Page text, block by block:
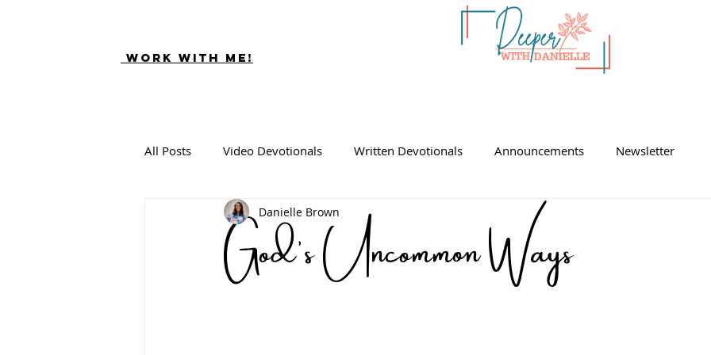
Work With ME!
All Posts Video Devotionals Written Devotionals Announcements Newsletter
God's Uncommon Ways
Danielle Brown